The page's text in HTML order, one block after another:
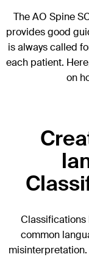
The AO Spine
provides good
is always called
each patient.
on
Classifications
common